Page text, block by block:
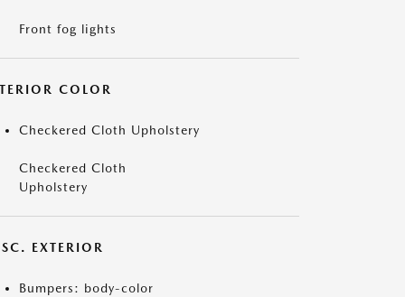
Front fog lights
COLOR
Checkered Cloth Upholstery
Checkered Cloth
Upholstery
EXTERIOR
Bumpers: body-color